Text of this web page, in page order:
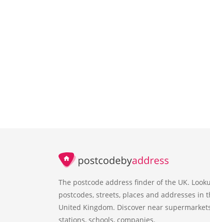
The postcode address finder of the UK.
postcodes, streets, places and addresses in
United Kingdom. Discover near
stations, schools, companies.